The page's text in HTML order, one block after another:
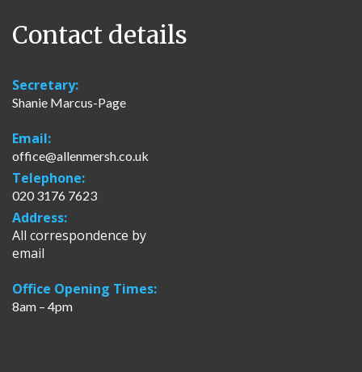
Contact details
Secretary:
Shanie Marcus-Page
Email:
office@allenmersh.co.uk
Telephone:
020 3176 7623
Address:
All correspondence by
email
Office Opening Times:
8am – 4pm